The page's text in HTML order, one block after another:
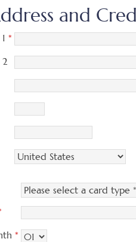
and
*
*